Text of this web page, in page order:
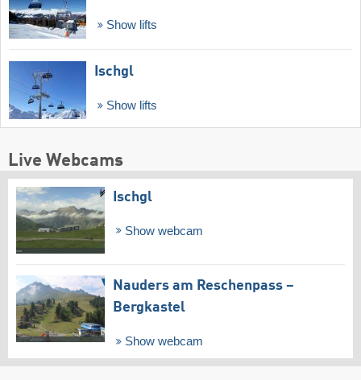
Show lifts
Ischgl
Show lifts
Live Webcams
Ischgl
Show webcam
Nauders am Reschenpass –
Bergkastel
Show webcam